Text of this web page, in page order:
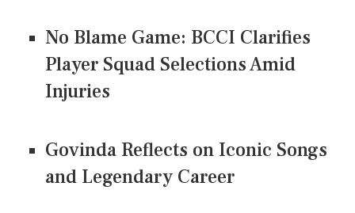
No Blame Game: BCCI Clarifies
Player Squad Selections Amid
Injuries
Govinda Reflects on Iconic Songs
and Legendary Career